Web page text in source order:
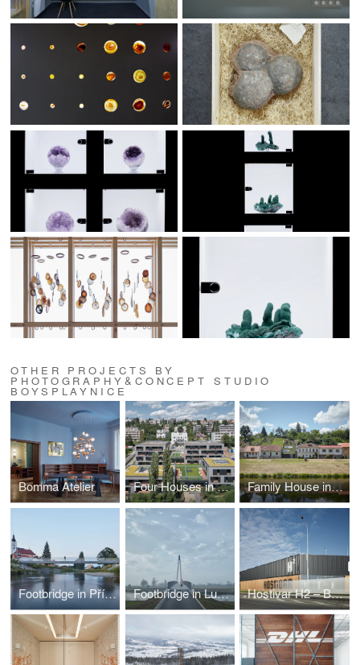
OTHER PROJECTS BY
PHOTOGRAPHY&CONCEPT STUDIO
BOYSPLAYNICE
Bomma Atelier Four Houses in One Family House in the River Valley
Footbridge in Příbor Footbridge in Lužec nad Vltavou Hostivar H2 – Brewery with restaurant and bakery